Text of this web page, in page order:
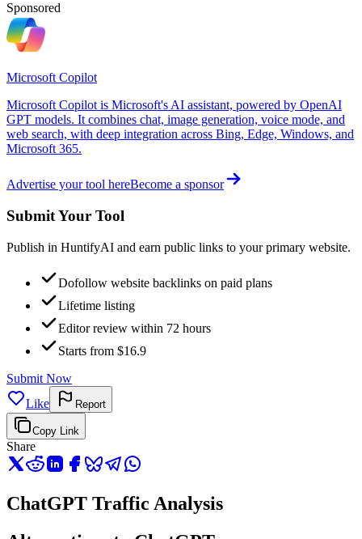
Sponsored
Microsoft Copilot
Microsoft Copilot is Microsoft's AI assistant, powered by OpenAI
GPT models. It combines chat, image generation, voice mode, and
web search, with deep integration across Bing, Edge, Windows, and
Microsoft 365.
Advertise your tool hereBecome a sponsor
Submit Your Tool
Publish in HuntifyAI and earn public links to your primary website.
Dofollow website backlinks on paid plans
Lifetime listing
Editor review within 72 hours
Starts from $16.9
Submit Now
Like
Report
Copy Link
Share
ChatGPT Traffic Analysis